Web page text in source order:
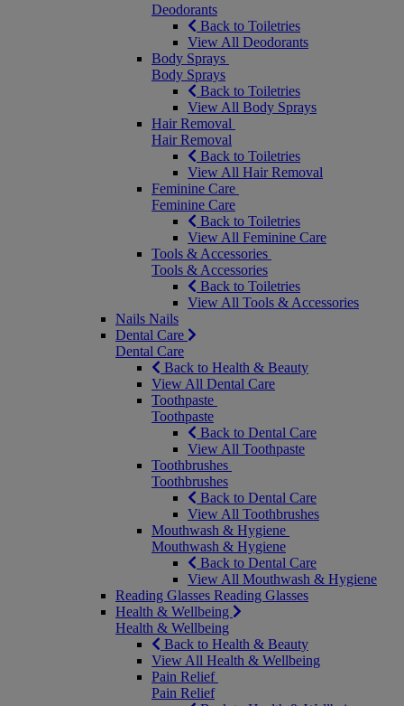
Deodorants
Back to Toiletries
View All Deodorants
Body Sprays
Body Sprays
Back to Toiletries
View All Body Sprays
Hair Removal
Hair Removal
Back to Toiletries
View All Hair Removal
Feminine Care
Feminine Care
Back to Toiletries
View All Feminine Care
Tools & Accessories
Tools & Accessories
Back to Toiletries
View All Tools & Accessories
Nails Nails
Dental Care
Dental Care
Back to Health & Beauty
View All Dental Care
Toothpaste
Toothpaste
Back to Dental Care
View All Toothpaste
Toothbrushes
Toothbrushes
Back to Dental Care
View All Toothbrushes
Mouthwash & Hygiene
Mouthwash & Hygiene
Back to Dental Care
View All Mouthwash & Hygiene
Reading Glasses Reading Glasses
Health & Wellbeing
Health & Wellbeing
Back to Health & Beauty
View All Health & Wellbeing
Pain Relief
Pain Relief